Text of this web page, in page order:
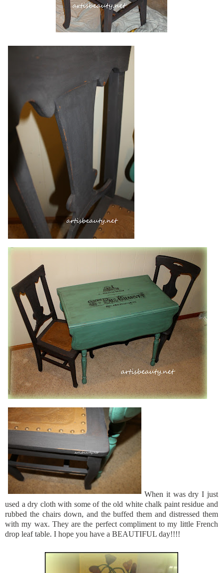
When it was dry I just
used a dry cloth with some of the old white chalk paint residue and
rubbed the chairs down, and the buffed them and distressed them
with my wax. They are the perfect compliment to my little French
drop leaf table. I hope you have a BEAUTIFUL day!!!!